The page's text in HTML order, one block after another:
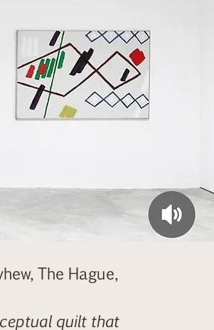
The Hague,
quilt that